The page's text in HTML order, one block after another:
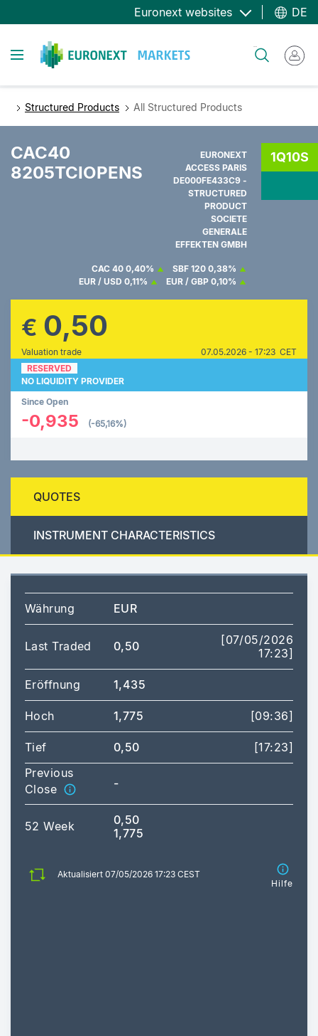
zum
Euronext websites DE
Toggle navigation
Structured Products All Structured Products
CAC40
8205TCIOPENS
EURONEXT
ACCESS PARIS
DE000FE433C9 -
STRUCTURED
PRODUCT
SOCIETE
GENERALE
EFFEKTEN GMBH
1Q10S
CAC 40 0,40% SBF 120 0,38%
EUR / USD 0,11% EUR / GBP 0,10%
€ 0,50
Valuation trade
07.05.2026 - 17:23 CET
RESERVED
NO LIQUIDITY PROVIDER
Since Open
-0,935 (-65,16%)
QUOTES
INSTRUMENT CHARACTERISTICS
Währung EUR
Last Traded 0,50
[07/05/2026
17:23]
Eröffnung 1,435
Hoch 1,775 [09:36]
Tief 0,50
[17:23]
Previous
Close
-
52 Week
0,50
1,775
Aktualisiert 07/05/2026 17:23 CEST
Hilfe